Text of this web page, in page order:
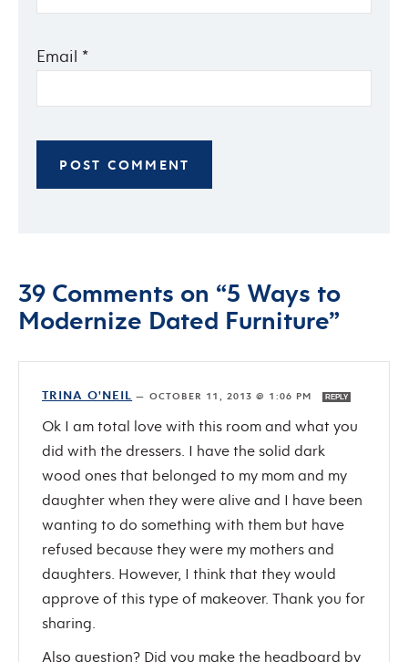
Email *
39 Comments on “5 Ways to
Modernize Dated Furniture”
TRINA O'NEIL — OCTOBER 11, 2013 @ 1:06 PM REPLY
Ok I am total love with this room and what you
did with the dressers. I have the solid dark
wood ones that belonged to my mom and my
daughter when they were alive and I have been
wanting to do something with them but have
refused because they were my mothers and
daughters. However, I think that they would
approve of this type of makeover. Thank you for
sharing.
Also question? Did you make the headboard by